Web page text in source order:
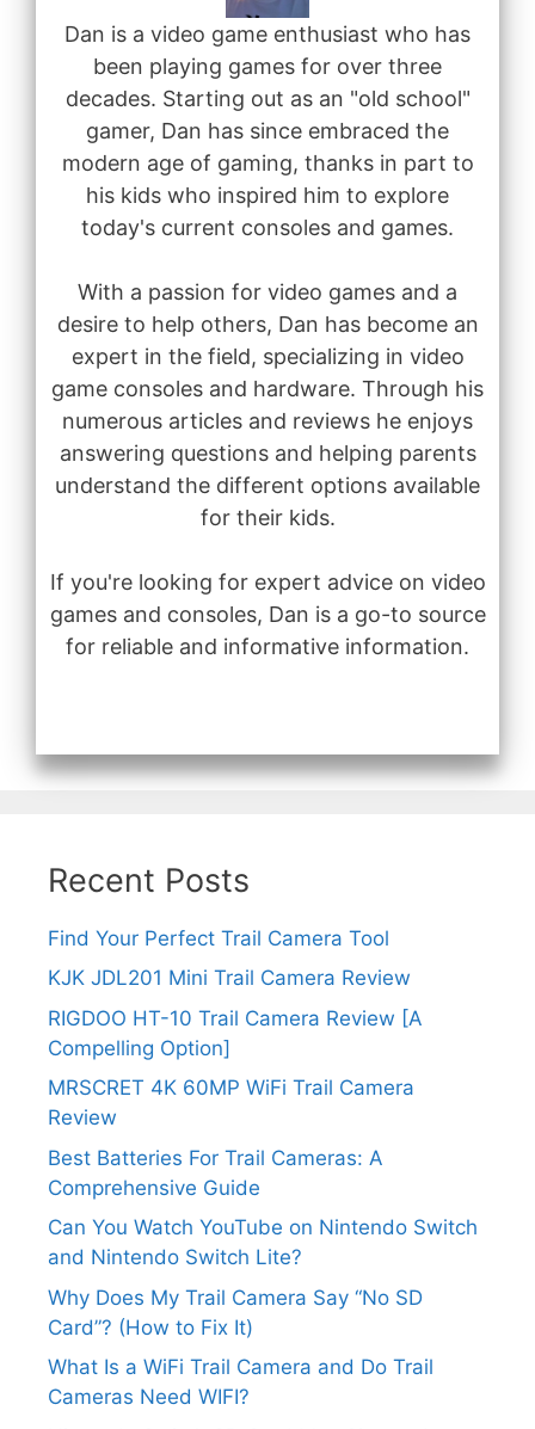
Dan is a video game enthusiast who has
been playing games for over three
decades. Starting out as an "old school"
gamer, Dan has since embraced the
modern age of gaming, thanks in part to
his kids who inspired him to explore
today's current consoles and games.
With a passion for video games and a
desire to help others, Dan has become an
expert in the field, specializing in video
game consoles and hardware. Through his
numerous articles and reviews he enjoys
answering questions and helping parents
understand the different options available
for their kids.
If you're looking for expert advice on video
games and consoles, Dan is a go-to source
for reliable and informative information.
Recent Posts
Find Your Perfect Trail Camera Tool
KJK JDL201 Mini Trail Camera Review
RIGDOO HT-10 Trail Camera Review [A
Compelling Option]
MRSCRET 4K 60MP WiFi Trail Camera
Review
Best Batteries For Trail Cameras: A
Comprehensive Guide
Can You Watch YouTube on Nintendo Switch
and Nintendo Switch Lite?
Why Does My Trail Camera Say “No SD
Card”? (How to Fix It)
What Is a WiFi Trail Camera and Do Trail
Cameras Need WIFI?